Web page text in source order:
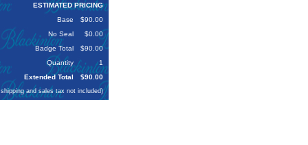
ESTIMATED PRICING
Base
$90.00
No Seal
$0.00
Badge Total
$90.00
Quantity
1
Extended Total
$90.00
and sales tax not included)